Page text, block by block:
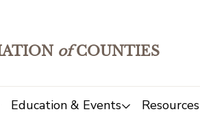
ofCOUNTIES
Education & Events Resources